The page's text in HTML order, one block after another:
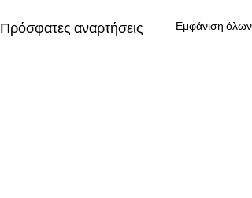
Πρόσφατες αναρτήσεις Εμφάνιση όλων